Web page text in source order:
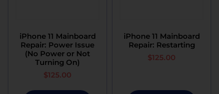
iPhone 11 Mainboard
Repair: Power Issue
(No Power or Not
Turning On)
$125.00
iPhone 11 Mainboard
Repair: Restarting
$125.00